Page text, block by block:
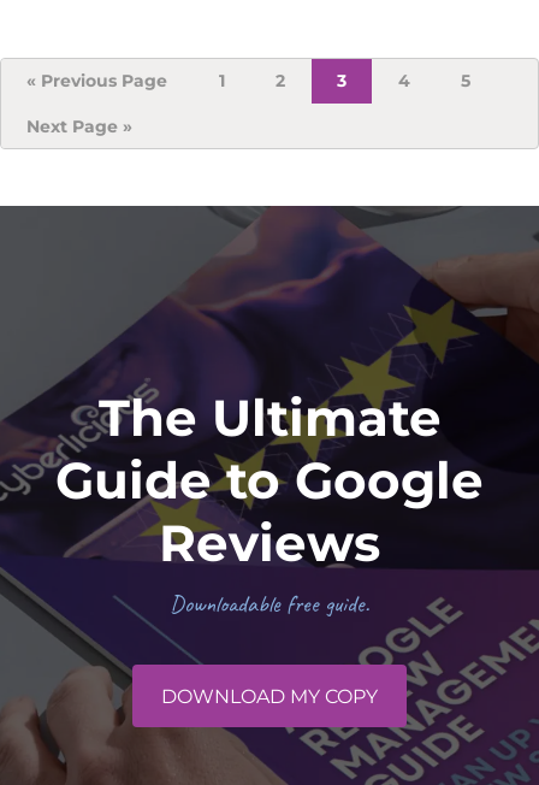
« Go
Previous Page Page
1 Page
2 Page
3 Page
4 Page
5
Go
Next Page »
The Ultimate
Guide to Google
Reviews
Downloadable free guide.
DOWNLOAD MY COPY